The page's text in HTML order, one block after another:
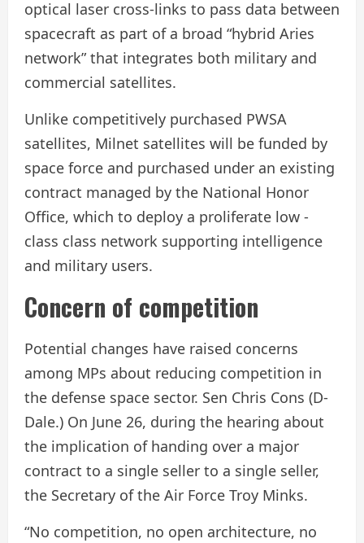
optical laser cross-links to pass data between
spacecraft as part of a broad “hybrid Aries
network” that integrates both military and
commercial satellites.
Unlike competitively purchased PWSA
satellites, Milnet satellites will be funded by
space force and purchased under an existing
contract managed by the National Honor
Office, which to deploy a proliferate low -
class class network supporting intelligence
and military users.
Concern of competition
Potential changes have raised concerns
among MPs about reducing competition in
the defense space sector. Sen Chris Cons (D-
Dale.) On June 26, during the hearing about
the implication of handing over a major
contract to a single seller to a single seller,
the Secretary of the Air Force Troy Minks.
“No competition, no open architecture, no